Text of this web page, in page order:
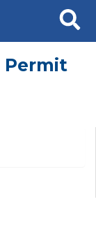
Search
Permit